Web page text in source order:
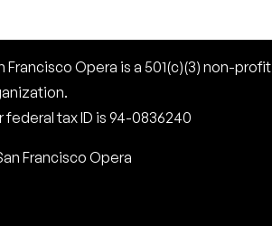
Francisco Opera is a 501(c)(3) non-profit
federal tax ID is 94-0836240
Francisco Opera